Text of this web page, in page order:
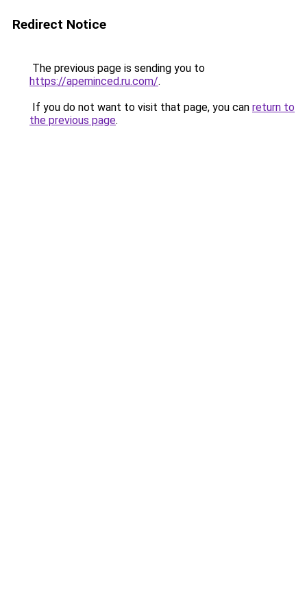
Redirect Notice
The previous page is sending you to
https://apeminced.ru.com/.
If you do not want to visit that page, you can return to
the previous page.